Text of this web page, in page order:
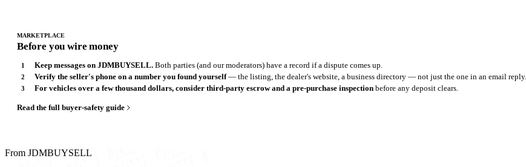
MARKETPLACE
Before you wire money
Keep messages on JDMBUYSELL.Both parties (and our moderators) have a record if a dispute comes up.
Verify the seller's phone on a number you found yourself— the listing, the dealer's website, a business directory — not just the one in an email reply.
For vehicles over a few thousand dollars, consider third-party escrow and a pre-purchase inspectionbefore any deposit clears.
Read the full buyer-safety guide
From JDMBUYSELL